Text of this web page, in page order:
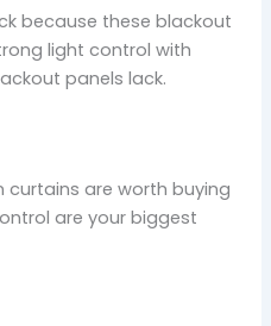
because these blackout
light control with
panels lack.
are worth buying
are your biggest